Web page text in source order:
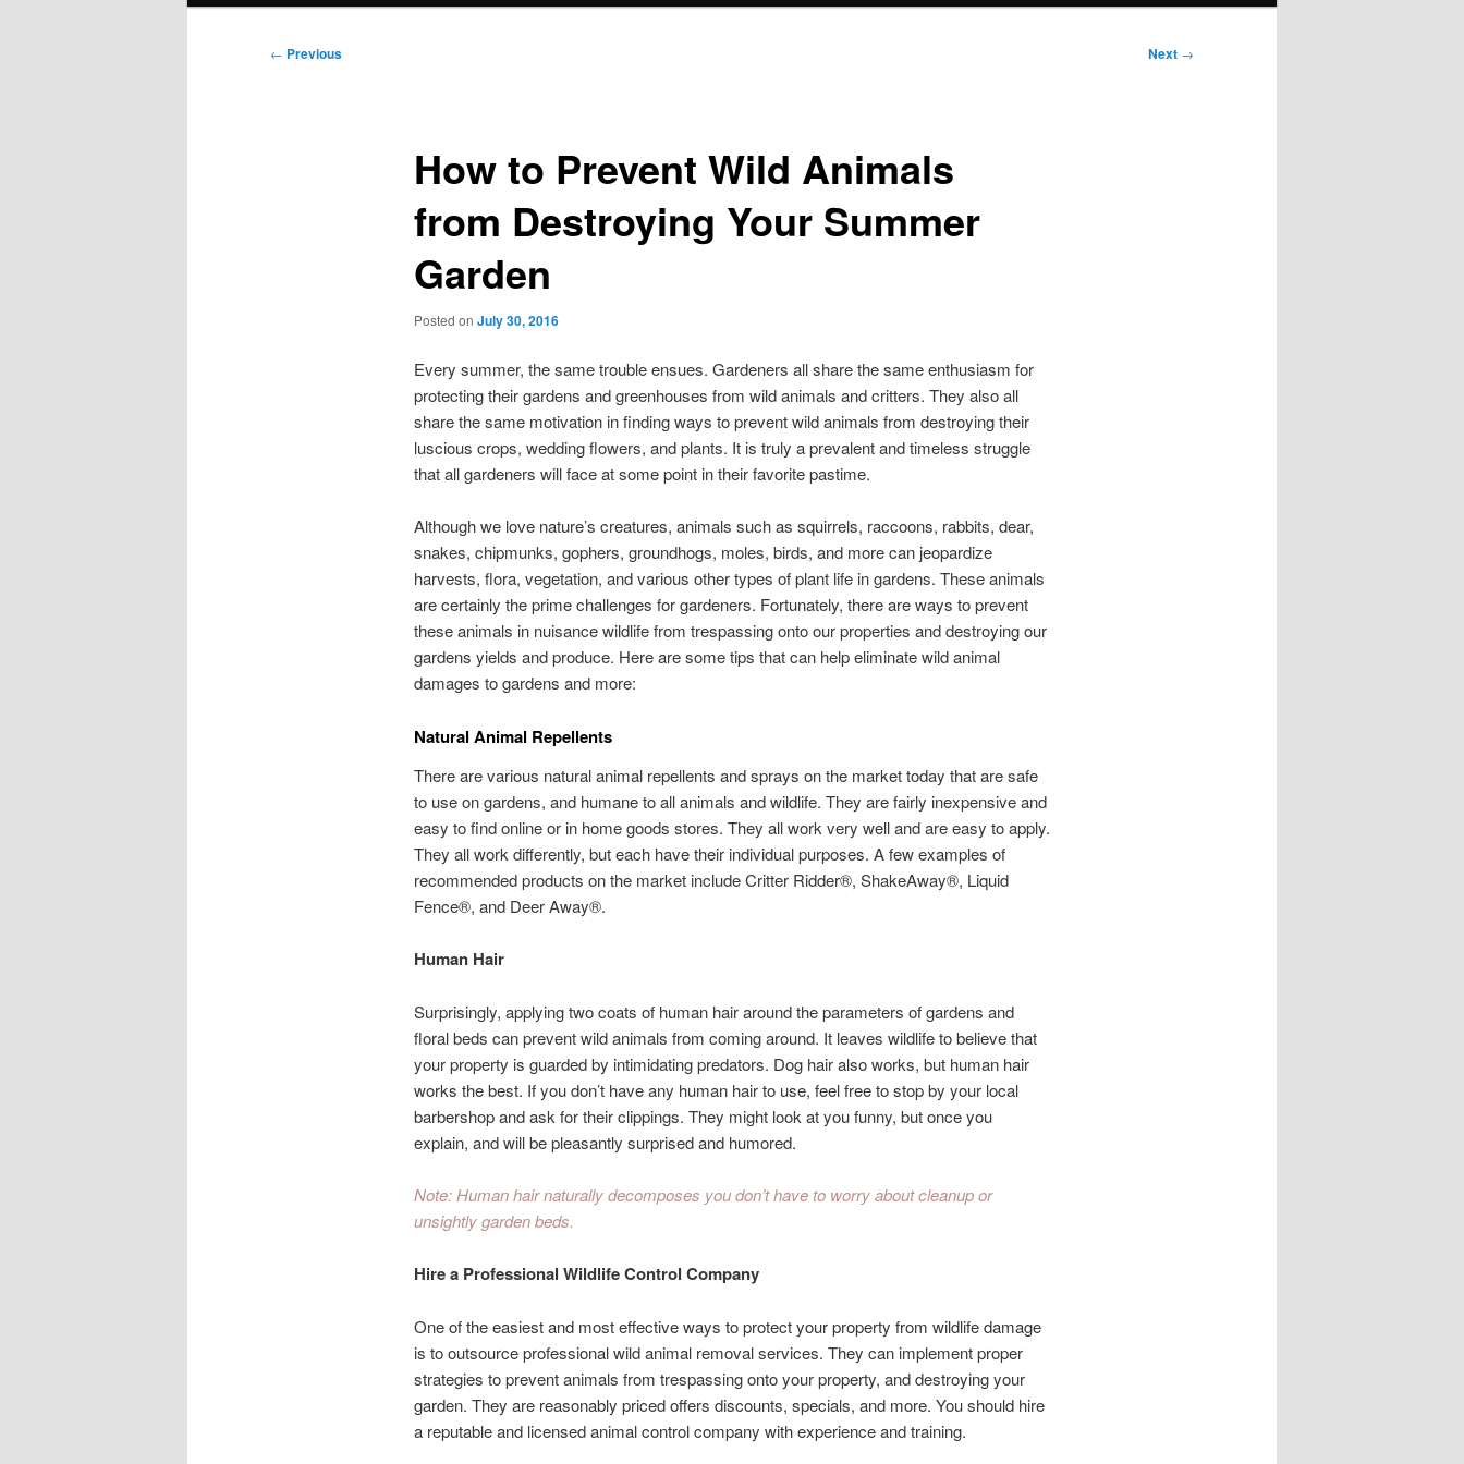
Post
← Previous Next →
How to Prevent Wild Animals
from Destroying Your Summer
Garden
Posted on July 30, 2016
Every summer, the same trouble ensues. Gardeners all share the same enthusiasm for
protecting their gardens and greenhouses from wild animals and critters. They also all
share the same motivation in finding ways to prevent wild animals from destroying their
luscious crops, wedding flowers, and plants. It is truly a prevalent and timeless struggle
that all gardeners will face at some point in their favorite pastime.
Although we love nature’s creatures, animals such as squirrels, raccoons, rabbits, dear,
snakes, chipmunks, gophers, groundhogs, moles, birds, and more can jeopardize
harvests, flora, vegetation, and various other types of plant life in gardens. These animals
are certainly the prime challenges for gardeners. Fortunately, there are ways to prevent
these animals in nuisance wildlife from trespassing onto our properties and destroying our
gardens yields and produce. Here are some tips that can help eliminate wild animal
damages to gardens and more:
Natural Animal Repellents
There are various natural animal repellents and sprays on the market today that are safe
to use on gardens, and humane to all animals and wildlife. They are fairly inexpensive and
easy to find online or in home goods stores. They all work very well and are easy to apply.
They all work differently, but each have their individual purposes. A few examples of
recommended products on the market include Critter Ridder®, ShakeAway®, Liquid
Fence®, and Deer Away®.
Human Hair
Surprisingly, applying two coats of human hair around the parameters of gardens and
floral beds can prevent wild animals from coming around. It leaves wildlife to believe that
your property is guarded by intimidating predators. Dog hair also works, but human hair
works the best. If you don’t have any human hair to use, feel free to stop by your local
barbershop and ask for their clippings. They might look at you funny, but once you
explain, and will be pleasantly surprised and humored.
Note: Human hair naturally decomposes you don’t have to worry about cleanup or
unsightly garden beds.
Hire a Professional Wildlife Control Company
One of the easiest and most effective ways to protect your property from wildlife damage
is to outsource professional wild animal removal services. They can implement proper
strategies to prevent animals from trespassing onto your property, and destroying your
garden. They are reasonably priced offers discounts, specials, and more. You should hire
a reputable and licensed animal control company with experience and training.